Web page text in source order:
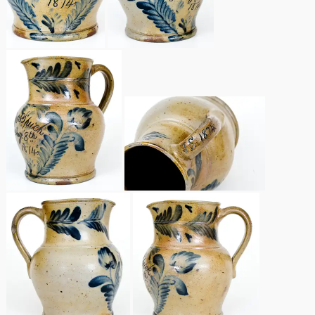
March 14, 2015
Oct 25, 2014
July 19, 2014
March 1, 2014
Nov 2, 2013
July 20, 2013
March 2, 2013
Remmey Pottery
Norton Pottery
Meaders Pottery
John Bell Pottery
George Ohr Pottery
Ward Collection
Spring 2026